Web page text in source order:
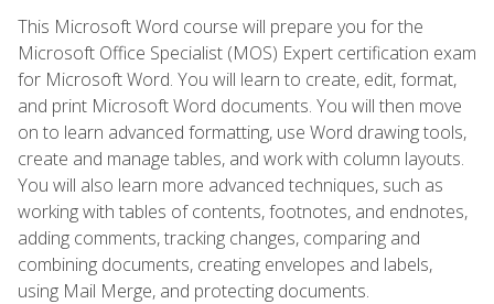
This Microsoft Word course will prepare you for the
Microsoft Office Specialist (MOS) Expert certification exam
for Microsoft Word. You will learn to create, edit, format,
and print Microsoft Word documents. You will then move
on to learn advanced formatting, use Word drawing tools,
create and manage tables, and work with column layouts.
You will also learn more advanced techniques, such as
working with tables of contents, footnotes, and endnotes,
adding comments, tracking changes, comparing and
combining documents, creating envelopes and labels,
using Mail Merge, and protecting documents.